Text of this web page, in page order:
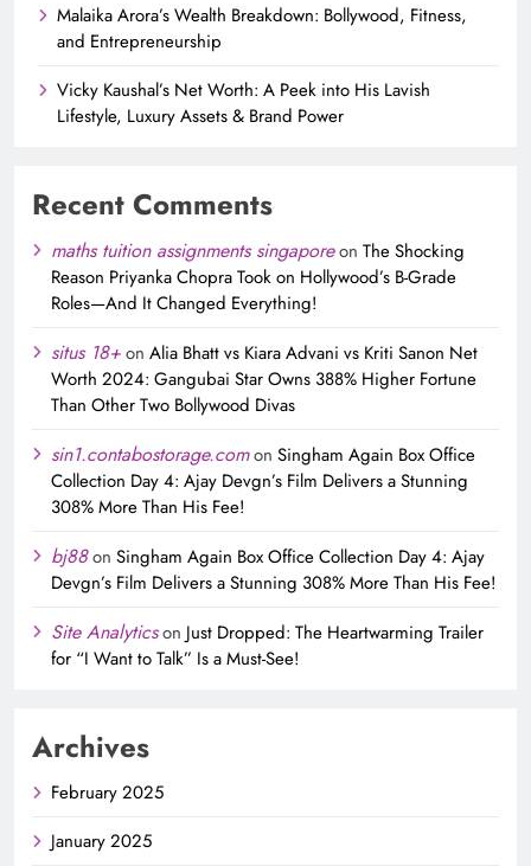
Malaika Arora’s Wealth Breakdown: Bollywood, Fitness,
and Entrepreneurship
Vicky Kaushal’s Net Worth: A Peek into His Lavish
Lifestyle, Luxury Assets & Brand Power
Recent Comments
maths tuition assignments singaporeon The Shocking
Reason Priyanka Chopra Took on Hollywood’s B-Grade
Roles—And It Changed Everything!
situs 18+on Alia Bhatt vs Kiara Advani vs Kriti Sanon Net
Worth 2024: Gangubai Star Owns 388% Higher Fortune
Than Other Two Bollywood Divas
sin1.contabostorage.comon Singham Again Box Office
Collection Day 4: Ajay Devgn’s Film Delivers a Stunning
308% More Than His Fee!
bj88on Singham Again Box Office Collection Day 4: Ajay
Devgn’s Film Delivers a Stunning 308% More Than His Fee!
Site Analyticson Just Dropped: The Heartwarming Trailer
for “I Want to Talk” Is a Must-See!
Archives
February 2025
January 2025